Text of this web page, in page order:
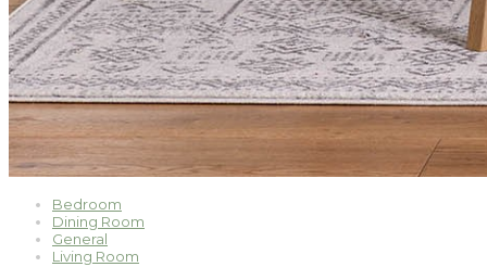
Bedroom
Dining Room
General
Living Room